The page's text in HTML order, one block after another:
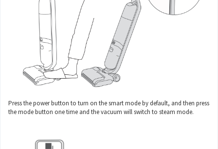
Press the power button to turn on the smart mode by default, and then press
the mode button one time and the vacuum will switch to steam mode.